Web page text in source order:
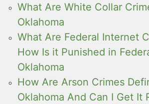
What Are White Collar
Oklahoma
What Are Federal Internet
How Is it Punished in
Oklahoma
How Are Arson Crimes
Oklahoma And Can I Get It